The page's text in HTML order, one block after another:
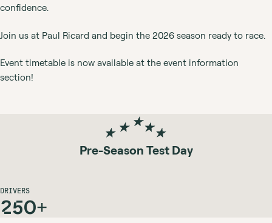
confidence.
Join us at Paul Ricard and begin the 2026 season ready to race.
Event timetable is now available at the event information
section!
Pre-Season Test Day
DRIVERS
250+